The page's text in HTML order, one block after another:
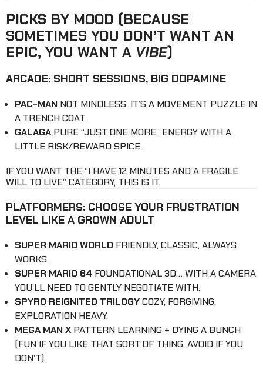
PICKS BY MOOD (BECAUSE
SOMETIMES YOU DON’T WANT AN
EPIC, YOU WANT A VIBE)
ARCADE: SHORT SESSIONS, BIG DOPAMINE
PAC-MAN NOT MINDLESS. IT’S A MOVEMENT PUZZLE IN
A TRENCH COAT.
GALAGA PURE “JUST ONE MORE” ENERGY WITH A
LITTLE RISK/REWARD SPICE.
IF YOU WANT THE “I HAVE 12 MINUTES AND A FRAGILE
WILL TO LIVE” CATEGORY, THIS IS IT.
PLATFORMERS: CHOOSE YOUR FRUSTRATION
LEVEL LIKE A GROWN ADULT
SUPER MARIO WORLD FRIENDLY, CLASSIC, ALWAYS
WORKS.
SUPER MARIO 64 FOUNDATIONAL 3D… WITH A CAMERA
YOU’LL NEED TO GENTLY NEGOTIATE WITH.
SPYRO REIGNITED TRILOGYCOZY, FORGIVING,
EXPLORATION HEAVY.
MEGA MAN X PATTERN LEARNING + DYING A BUNCH
(FUN IF YOU LIKE THAT SORT OF THING. AVOID IF YOU
DON’T).